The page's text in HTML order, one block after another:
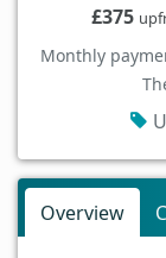
£375
Monthly
Overview